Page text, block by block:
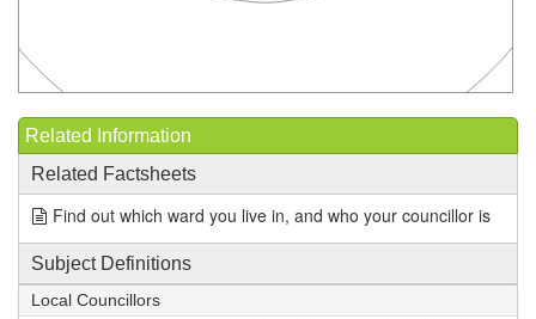
Related Information
Related Factsheets
Find out which ward you live in, and who your councillor is
Subject Definitions
Local Councillors